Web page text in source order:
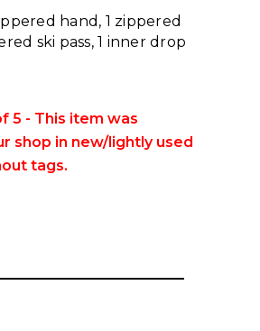
hand, 1 zippered
ski pass, 1 inner drop
5 - This item was
shop in new/lightly used
tags.